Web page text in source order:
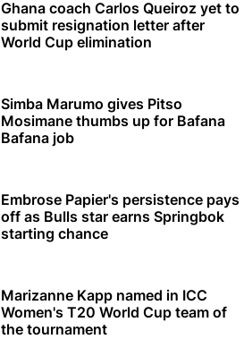
Ghana coach Carlos Queiroz yet to
submit resignation letter after
World Cup elimination
Simba Marumo gives Pitso
Mosimane thumbs up for Bafana
Bafana job
Embrose Papier's persistence pays
off as Bulls star earns Springbok
starting chance
Marizanne Kapp named in ICC
Women's T20 World Cup team of
the tournament